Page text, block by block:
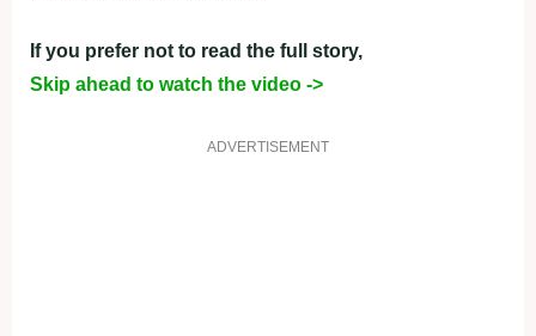
If you prefer not to read the full story,
Skip ahead to watch the video ->
ADVERTISEMENT